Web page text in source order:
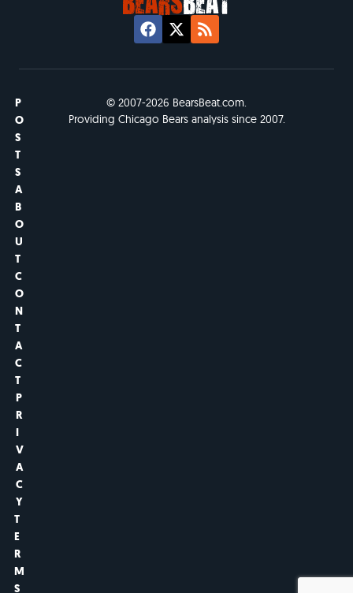
P
O
S
T
S
A
B
O
U
T
C
O
N
T
A
C
T
P
R
I
V
A
C
Y
T
E
R
M
S
© 2007-2026 BearsBeat.com.
Providing Chicago Bears analysis since 2007.